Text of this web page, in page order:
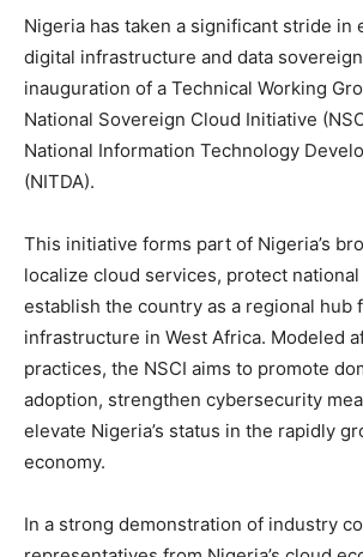
Nigeria has taken a significant stride in
digital infrastructure and data
inauguration of a Technical Working
National Sovereign Cloud Initiative
National Information Technology
(NITDA).
This initiative forms part of Nigeria’s
localize cloud services, protect national
establish the country as a regional hub
infrastructure in West Africa. Modeled
practices, the NSCI aims to promote
adoption, strengthen cybersecurity
elevate Nigeria’s status in the rapidly
economy.
In a strong demonstration of industry